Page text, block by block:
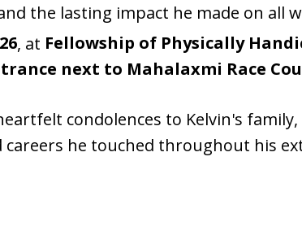
the lasting impact he made on all
, at Fellowship of Physically
next to Mahalaxmi Race
condolences to Kelvin's
careers he touched throughout his